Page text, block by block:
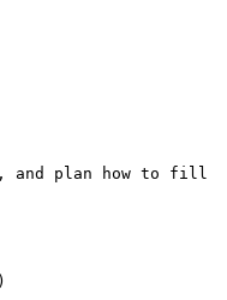
and plan how to fill